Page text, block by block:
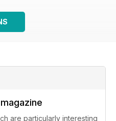
are particularly interesting